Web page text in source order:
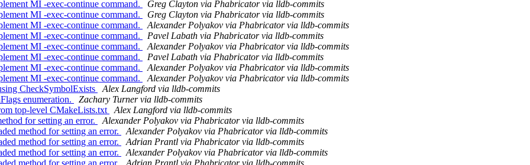
MI -exec-continue command.
Greg Clayton via Phabricator via lldb-commits
MI -exec-continue command.
Greg Clayton via Phabricator via lldb-commits
MI -exec-continue command.
Alexander Polyakov via Phabricator via lldb-commits
MI -exec-continue command.
Pavel Labath via Phabricator via lldb-commits
MI -exec-continue command.
Alexander Polyakov via Phabricator via lldb-commits
MI -exec-continue command.
Pavel Labath via Phabricator via lldb-commits
MI -exec-continue command.
Alexander Polyakov via Phabricator via lldb-commits
MI -exec-continue command.
Alexander Polyakov via Phabricator via lldb-commits
CheckSymbolExists
Alex Langford via lldb-commits
enumeration.
Zachary Turner via lldb-commits
top-level CMakeLists.txt
Alex Langford via lldb-commits
for setting an error.
Alexander Polyakov via Phabricator via lldb-commits
method for setting an error.
Alexander Polyakov via Phabricator via lldb-commits
method for setting an error.
Adrian Prantl via Phabricator via lldb-commits
method for setting an error.
Alexander Polyakov via Phabricator via lldb-commits